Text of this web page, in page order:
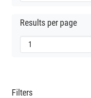
Results per page
Filters